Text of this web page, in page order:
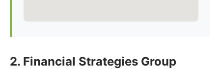
2. Financial Strategies Group